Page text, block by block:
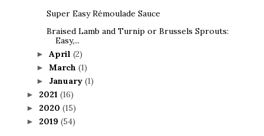
Super Easy Rémoulade Sauce
Braised Lamb and Turnip or Brussels Sprouts:
Easy,...
► April (2)
► March (1)
► January (1)
► 2021 (16)
► 2020 (15)
► 2019 (54)